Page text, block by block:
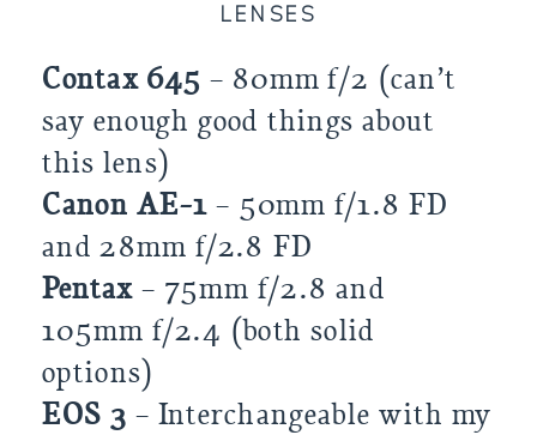
LENSES
Contax 645 – 80mm f/2 (can’t
say enough good things about
this lens)
Canon AE-1 – 50mm f/1.8 FD
and 28mm f/2.8 FD
Pentax – 75mm f/2.8 and
105mm f/2.4 (both solid
options)
EOS 3 – Interchangeable with my